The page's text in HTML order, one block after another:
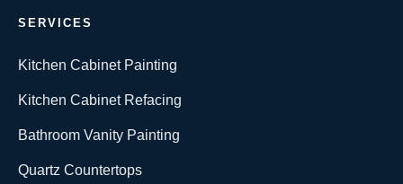
SERVICES
Kitchen Cabinet Painting
Kitchen Cabinet Refacing
Bathroom Vanity Painting
Quartz Countertops